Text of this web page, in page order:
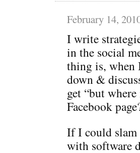
February 14,
I write
in the social
thing is, when
down &
get “but
Facebook
If I could slam
with software